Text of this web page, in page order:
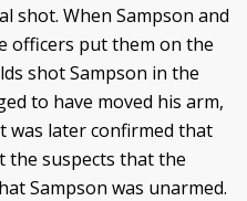
shot. When Sampson and
officers put them on the
shot Sampson in the
to have moved his arm,
was later confirmed that
the suspects that the
Sampson was unarmed.